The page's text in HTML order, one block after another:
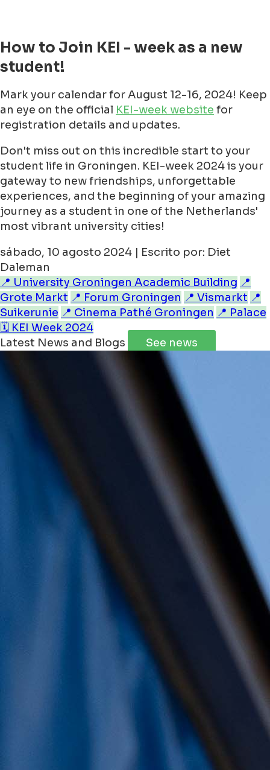
How to Join KEI - week as a new
student!
Mark your calendar for August 12-16, 2024! Keep
an eye on the official KEI-week website for
registration details and updates.
Don't miss out on this incredible start to your
student life in Groningen. KEI-week 2024 is your
gateway to new friendships, unforgettable
experiences, and the beginning of your amazing
journey as a student in one of the Netherlands'
most vibrant university cities!
sábado, 10 agosto 2024 | Escrito por: Diet
Daleman
📍 University Groningen Academic Building 📍
Grote Markt 📍 Forum Groningen 📍 Vismarkt 📍
Suikerunie 📍 Cinema Pathé Groningen 📍 Palace
🗓️ KEI Week 2024
Latest News and Blogs
See news